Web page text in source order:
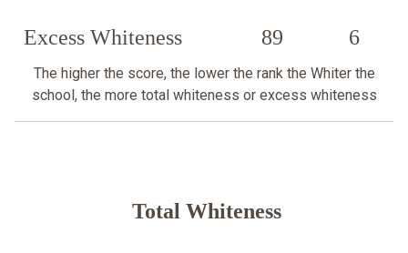
Excess Whiteness 89 6
The higher the score, the lower the rank the Whiter the
school, the more total whiteness or excess whiteness
Total Whiteness